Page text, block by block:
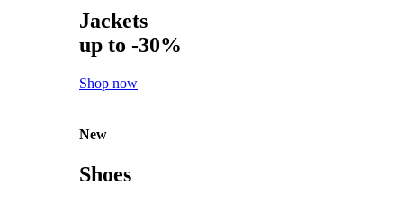
Jackets
up to -30%
Shop now
New
Shoes